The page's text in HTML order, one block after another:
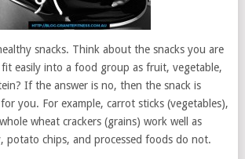
snacks. Think about the snacks you are
easily into a food group as fruit, vegetable,
If the answer is no, then the snack is
you. For example, carrot sticks (vegetables),
wheat crackers (grains) work well as
potato chips, and processed foods do not.